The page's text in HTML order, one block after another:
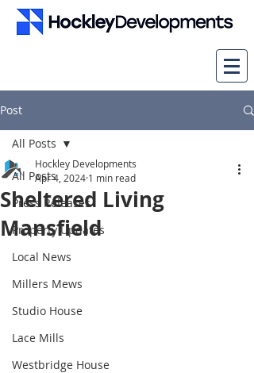
Post
All Posts
Press Releases
Property Updates
Local News
Millers Mews
Studio House
Lace Mills
Westbridge House
All Posts
Sheltered Living
Mansfield
Hockley Developments
Apr 4, 2024 1 min read